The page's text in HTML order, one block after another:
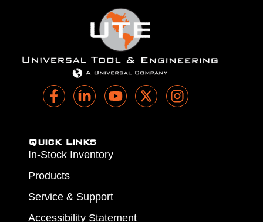
Quick Links
In-Stock Inventory
Products
Service & Support
Accessibility Statement